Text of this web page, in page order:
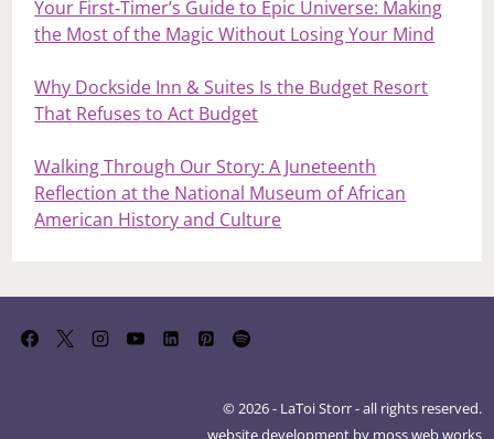
Your First‑Timer’s Guide to Epic Universe: Making
the Most of the Magic Without Losing Your Mind
Why Dockside Inn & Suites Is the Budget Resort
That Refuses to Act Budget
Walking Through Our Story: A Juneteenth
Reflection at the National Museum of African
American History and Culture
© 2026 - LaToi Storr - all rights reserved.
website development by moss web works